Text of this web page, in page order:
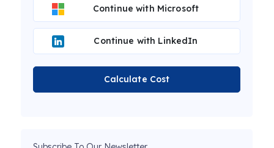
Continue with Microsoft
Continue with LinkedIn
Calculate Cost